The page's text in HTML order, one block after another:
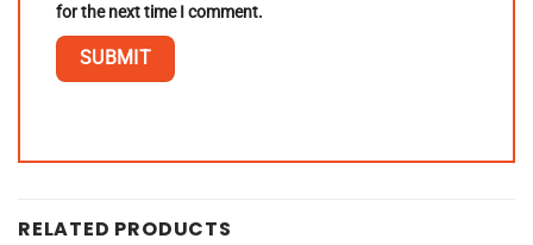
for the next time I comment.
RELATED PRODUCTS